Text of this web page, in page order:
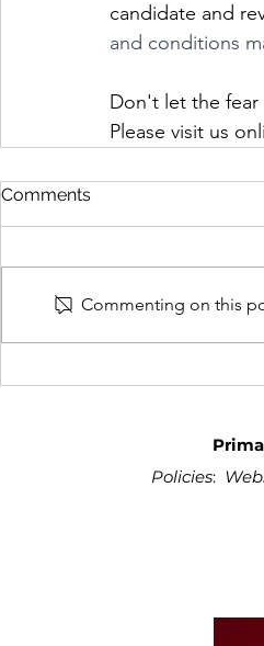
candidate and
and conditions
Don't let the fear
Please visit us
Comments
Commenting on this
Policies: